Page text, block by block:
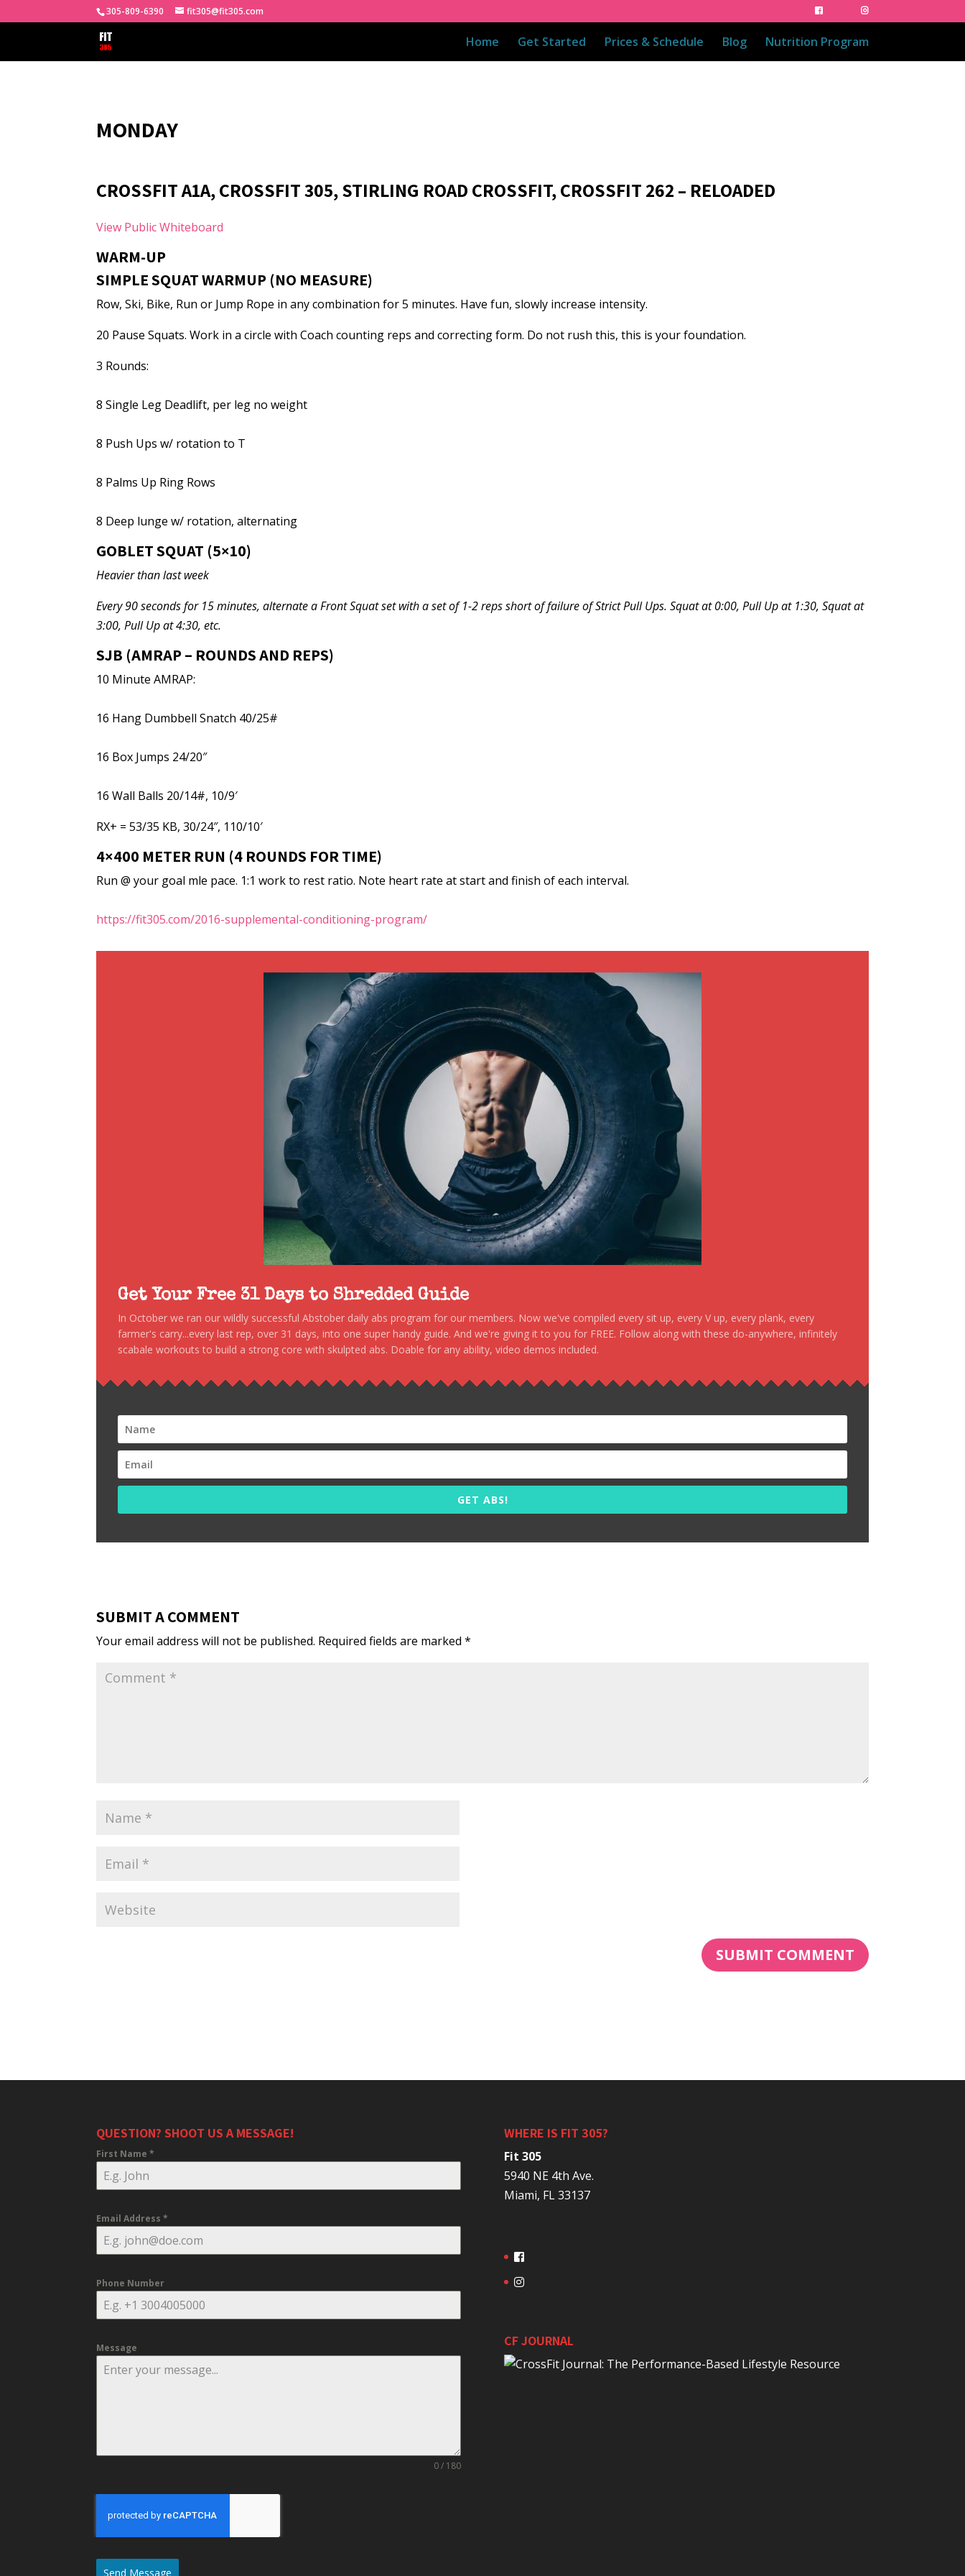
305-809-6390 fit305@fit305.com
Home Get Started Prices & Schedule Blog Nutrition Program
MONDAY
CROSSFIT A1A, CROSSFIT 305, STIRLING ROAD CROSSFIT, CROSSFIT 262 – RELOADED
View Public Whiteboard
WARM-UP
SIMPLE SQUAT WARMUP (NO MEASURE)
Row, Ski, Bike, Run or Jump Rope in any combination for 5 minutes. Have fun, slowly increase intensity.
20 Pause Squats. Work in a circle with Coach counting reps and correcting form. Do not rush this, this is your foundation.
3 Rounds:
8 Single Leg Deadlift, per leg no weight
8 Push Ups w/ rotation to T
8 Palms Up Ring Rows
8 Deep lunge w/ rotation, alternating
GOBLET SQUAT (5×10)
Heavier than last week
Every 90 seconds for 15 minutes, alternate a Front Squat set with a set of 1-2 reps short of failure of Strict Pull Ups. Squat at 0:00, Pull Up at 1:30, Squat at
3:00, Pull Up at 4:30, etc.
SJB (AMRAP – ROUNDS AND REPS)
10 Minute AMRAP:
16 Hang Dumbbell Snatch 40/25#
16 Box Jumps 24/20″
16 Wall Balls 20/14#, 10/9′
RX+ = 53/35 KB, 30/24″, 110/10′
4×400 METER RUN (4 ROUNDS FOR TIME)
Run @ your goal mle pace. 1:1 work to rest ratio. Note heart rate at start and finish of each interval.
https://fit305.com/2016-supplemental-conditioning-program/
Get Your Free 31 Days to Shredded Guide
In October we ran our wildly successful Abstober daily abs program for our members. Now we've compiled every sit up, every V up, every plank, every
farmer's carry...every last rep, over 31 days, into one super handy guide. And we're giving it to you for FREE. Follow along with these do-anywhere, infinitely
scabale workouts to build a strong core with skulpted abs. Doable for any ability, video demos included.
GET ABS!
SUBMIT A COMMENT
Your email address will not be published. Required fields are marked*
QUESTION? SHOOT US A MESSAGE!
First Name*
Email Address*
Phone Number
Message
0 / 180
Send Message
WHERE IS FIT 305?
Fit 305
5940 NE 4th Ave.
Miami, FL 33137
CF JOURNAL